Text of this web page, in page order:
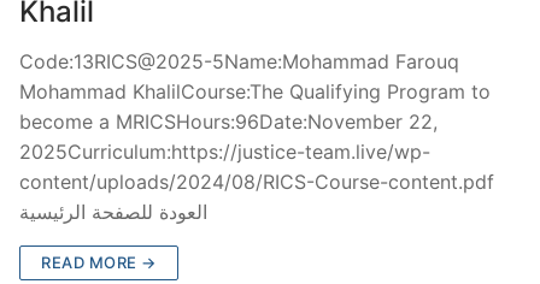
Khalil
Code:13RICS@2025-5Name:Mohammad Farouq
Mohammad KhalilCourse:The Qualifying Program to
become a MRICSHours:96Date:November 22,
2025Curriculum:https://justice-team.live/wp-
content/uploads/2024/08/RICS-Course-content.pdf
العودة للصفحة الرئيسية
READ MORE →